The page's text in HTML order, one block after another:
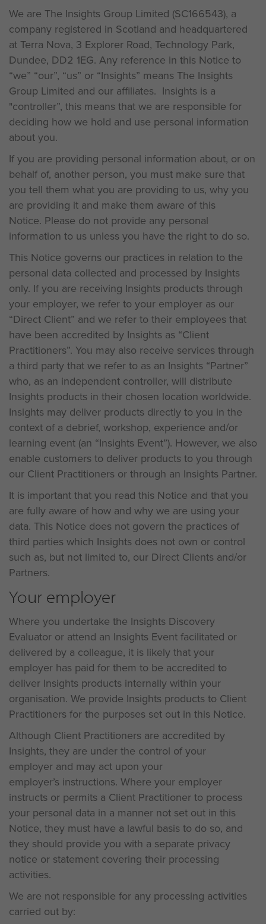
We are The Insights Group Limited (SC166543), a
company registered in Scotland and headquartered
at Terra Nova, 3 Explorer Road, Technology Park,
Dundee, DD2 1EG. Any reference in this Notice to
“we” “our”, “us” or “Insights” means The Insights
Group Limited and our affiliates. Insights is a
"controller”, this means that we are responsible for
deciding how we hold and use personal information
about you.
If you are providing personal information about, or on
behalf of, another person, you must make sure that
you tell them what you are providing to us, why you
are providing it and make them aware of this
Notice. Please do not provide any personal
information to us unless you have the right to do so.
This Notice governs our practices in relation to the
personal data collected and processed by Insights
only. If you are receiving Insights products through
your employer, we refer to your employer as our
“Direct Client” and we refer to their employees that
have been accredited by Insights as “Client
Practitioners”. You may also receive services through
a third party that we refer to as an Insights “Partner”
who, as an independent controller, will distribute
Insights products in their chosen location worldwide.
Insights may deliver products directly to you in the
context of a debrief, workshop, experience and/or
learning event (an “Insights Event”). However, we also
enable customers to deliver products to you through
our Client Practitioners or through an Insights Partner.
It is important that you read this Notice and that you
are fully aware of how and why we are using your
data. This Notice does not govern the practices of
third parties which Insights does not own or control
such as, but not limited to, our Direct Clients and/or
Partners.
Your employer
Where you undertake the Insights Discovery
Evaluator or attend an Insights Event facilitated or
delivered by a colleague, it is likely that your
employer has paid for them to be accredited to
deliver Insights products internally within your
organisation. We provide Insights products to Client
Practitioners for the purposes set out in this Notice.
Although Client Practitioners are accredited by
Insights, they are under the control of your
employer and may act upon your
employer’s instructions. Where your employer
instructs or permits a Client Practitioner to process
your personal data in a manner not set out in this
Notice, they must have a lawful basis to do so, and
they should provide you with a separate privacy
notice or statement covering their processing
activities.
We are not responsible for any processing activities
carried out by: